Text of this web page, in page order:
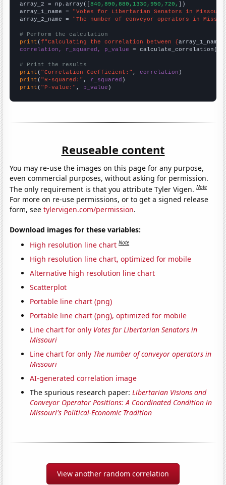
array_2 = np.array([840,890,880,1330,950,720, ])
array_1_name = "Votes for Libertarian Senators in
array_2_name = "The number of conveyor operators in
# Perform the calculation
print (f"Calculating the correlation between {array_1_name
correlation, r_squared, p_value = calculate_correlation(
# Print the results
print ( "Correlation Coefficient:" , correlation
print ( "R-squared:" , r_squared
print ( "P-value:" , p_value )
Reuseable content
You may re-use the images on this page for any purpose,
even commercial purposes, without asking for permission.
The only requirement is that you attribute Tyler Vigen.Note
For more on re-use permissions, or to get a signed release
form, seetylervigen.com/permission.
Download images for these variables:
High resolution line chart Note
High resolution line chart, optimized for mobile
Alternative high resolution line chart
Scatterplot
Portable line chart (png)
Portable line chart (png), optimized for mobile
Line chart for only Votes for Libertarian Senators in
Missouri
Line chart for only The number of conveyor operators in
Missouri
AI-generated correlation image
The spurious research paper:Libertarian Visions and
Conveyor Operator Positions: A Coordinated Condition in
Missouri's Political-Economic Tradition
View another random correlation